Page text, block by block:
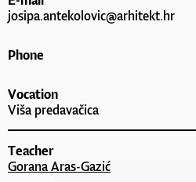
josipa.antekolovic@arhitekt.hr
Phone
Vocation
Viša predavačica
Teacher
Gorana Aras-Gazić